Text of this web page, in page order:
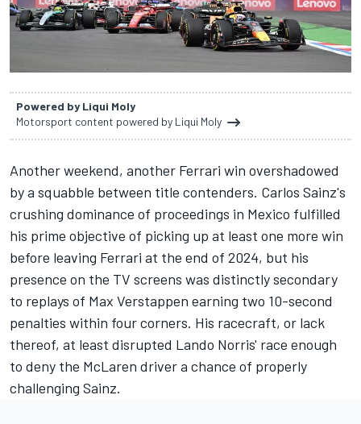
Powered by Liqui Moly
Motorsport content powered by Liqui Moly
Another weekend, another Ferrari win overshadowed
by a squabble between title contenders. Carlos Sainz's
crushing dominance of proceedings in Mexico fulfilled
his prime objective of picking up at least one more win
before leaving Ferrari at the end of 2024, but his
presence on the TV screens was distinctly secondary
to replays of Max Verstappen earning two 10-second
penalties within four corners. His racecraft, or lack
thereof, at least disrupted Lando Norris' race enough
to deny the McLaren driver a chance of properly
challenging Sainz.